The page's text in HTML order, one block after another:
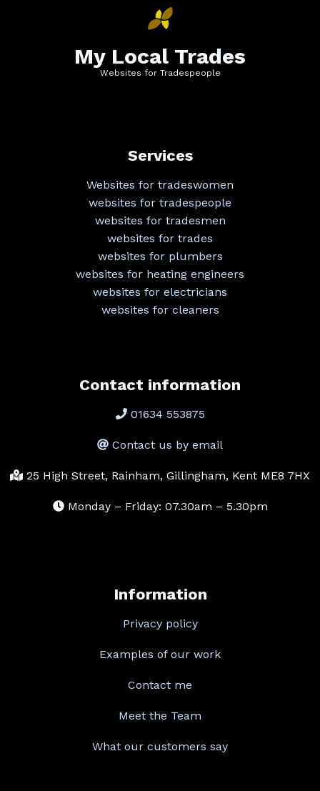
My Local Trades
Websites for Tradespeople
Services
Websites for tradeswomen
websites for tradespeople
websites for tradesmen
websites for trades
websites for plumbers
websites for heating engineers
websites for electricians
websites for cleaners
Contact information
01634 553875
Contact us by email
25 High Street, Rainham, Gillingham, Kent ME8 7HX
Monday – Friday: 07.30am – 5.30pm
Information
Privacy policy
Examples of our work
Contact me
Meet the Team
What our customers say